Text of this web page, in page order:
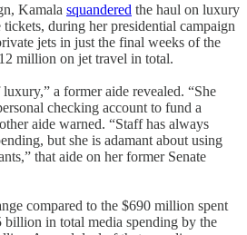
Kamala squandered the haul on luxury
during her presidential campaign
jets in just the final weeks of the
million on jet travel in total.
a former aide revealed. “She
checking account to fund a
aide warned. “Staff has always
but she is adamant about using
that aide on her former Senate
compared to the $690 million spent
billion in total media spending by the